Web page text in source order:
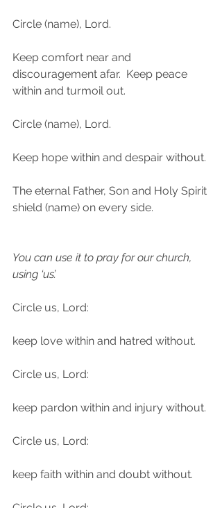
Circle (name), Lord.
Keep comfort near and
discouragement afar.  Keep peace
within and turmoil out.
Circle (name), Lord.
Keep hope within and despair without.
The eternal Father, Son and Holy Spirit
shield (name) on every side.
You can use it to pray for our church,
using ‘us’.
Circle us, Lord:
keep love within and hatred without.
Circle us, Lord:
keep pardon within and injury without.
Circle us, Lord:
keep faith within and doubt without.